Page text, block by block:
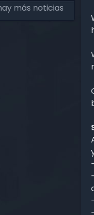
más noticias
-
-
-